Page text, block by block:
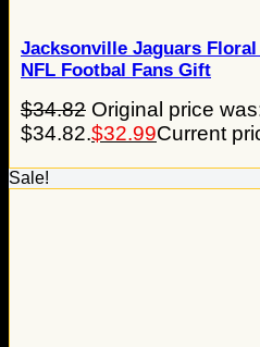
Jacksonville Jaguars
NFL Footbal Fans Gift
$34.82 Original price
$34.82.$32.99Current
Sale!